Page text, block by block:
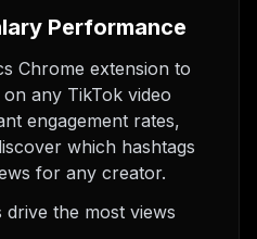
Performance
Chrome extension to
any TikTok video
engagement rates,
which hashtags
for any creator.
drive the most views